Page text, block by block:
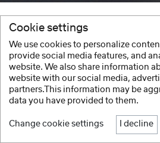
Cookie settings
We use cookies to personalize
provide social media features, and
website. We also share information
website with our social media,
partners.This information may be
data you have provided to them.
Change cookie settings I decline